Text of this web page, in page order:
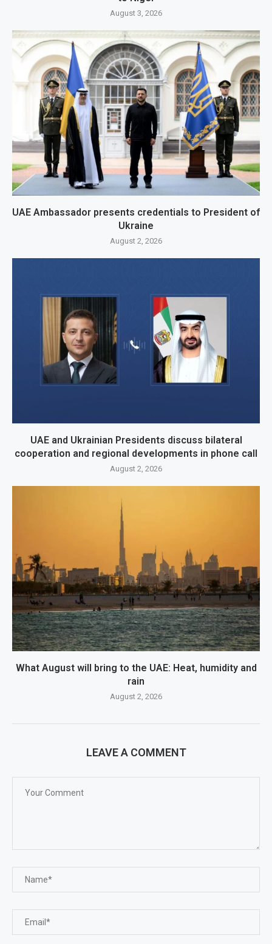
August 3, 2026
UAE Ambassador presents credentials to President of
Ukraine
August 2, 2026
UAE and Ukrainian Presidents discuss bilateral
cooperation and regional developments in phone call
August 2, 2026
What August will bring to the UAE: Heat, humidity and
rain
August 2, 2026
LEAVE A COMMENT